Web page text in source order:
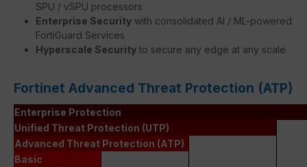
SPU / vSPU processors
Enterprise Security with consolidated AI / ML-powered
FortiGuard Services
Hyperscale Security to secure any edge at any scale
Fortinet Advanced Threat Protection (ATP)
Enterprise Protection
Unified Threat Protection (UTP)
Advanced Threat Protection (ATP)
Basic